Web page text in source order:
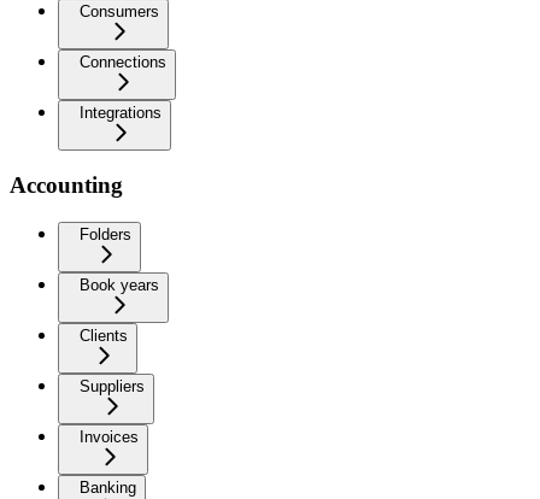
Consumers
Connections
Integrations
Accounting
Folders
Book years
Clients
Suppliers
Invoices
Banking